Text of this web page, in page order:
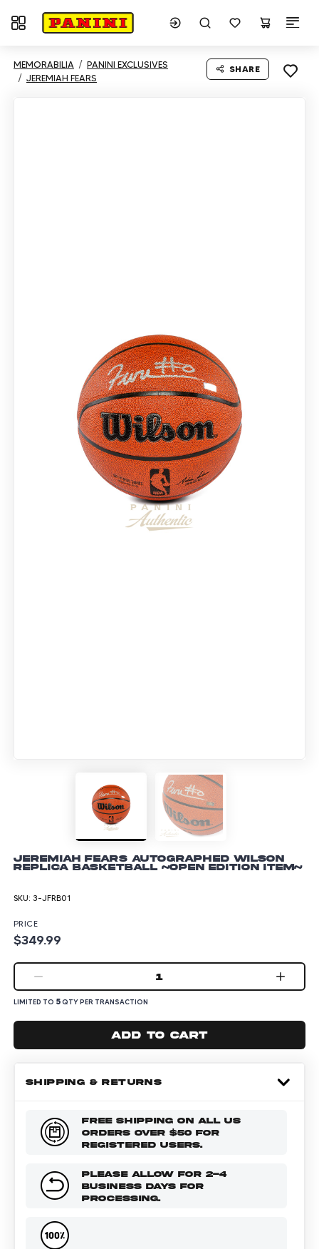
Toggle navigation
MEMORABILIA
PANINI EXCLUSIVES
JEREMIAH FEARS
SHARE
Jeremiah Fears Autographed Wilson
Replica Basketball ~Open Edition Item~
SKU: 3-JFRB01
PRICE
$349.99
1
LIMITED TO 5QTY PER TRANSACTION
Add to cart
SHIPPING & RETURNS
FREE SHIPPING ON ALL US
ORDERS OVER $50 FOR
REGISTERED USERS.
PLEASE ALLOW FOR 2-4
BUSINESS DAYS FOR
PROCESSING.